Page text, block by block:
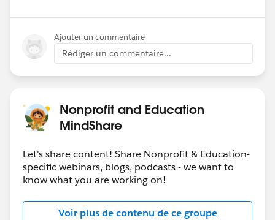
Ajouter un commentaire
Rédiger un commentaire...
Nonprofit and Education
MindShare
Let's share content! Share Nonprofit & Education-
specific webinars, blogs, podcasts - we want to
know what you are working on!
Voir plus de contenu de ce groupe